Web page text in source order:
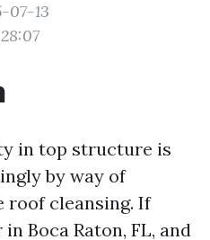
07-13
in top structure is
by way of
cleansing. If
Boca Raton, FL, and